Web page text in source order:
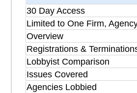
30 Day Access
Limited to One Firm,
Overview
Registrations &
Lobbyist Comparison
Issues Covered
Agencies Lobbied